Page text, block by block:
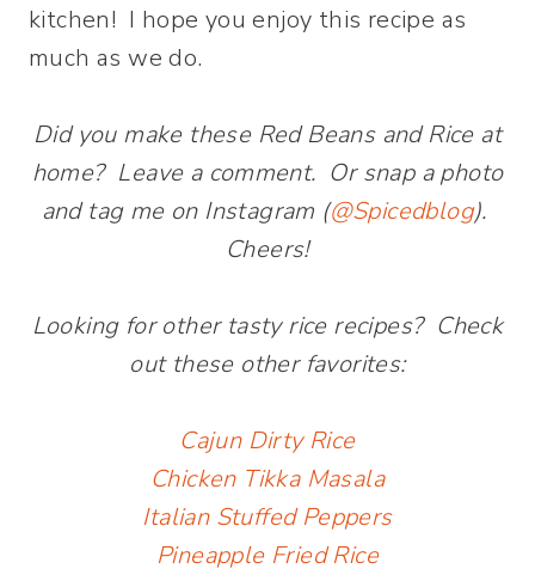
kitchen! I hope you enjoy this recipe as
much as we do.
Did you make these Red Beans and Rice at
home? Leave a comment. Or snap a photo
and tag me on Instagram (@Spicedblog).
Cheers!
Looking for other tasty rice recipes? Check
out these other favorites:
Cajun Dirty Rice
Chicken Tikka Masala
Italian Stuffed Peppers
Pineapple Fried Rice